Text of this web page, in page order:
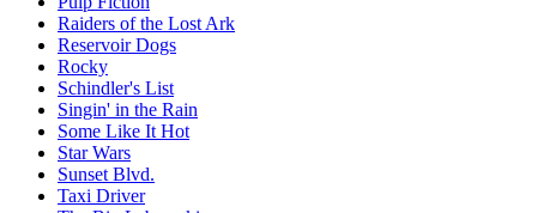
Raiders of the Lost Ark
Reservoir Dogs
Rocky
Schindler's List
Singin' in the Rain
Some Like It Hot
Star Wars
Sunset Blvd.
Taxi Driver